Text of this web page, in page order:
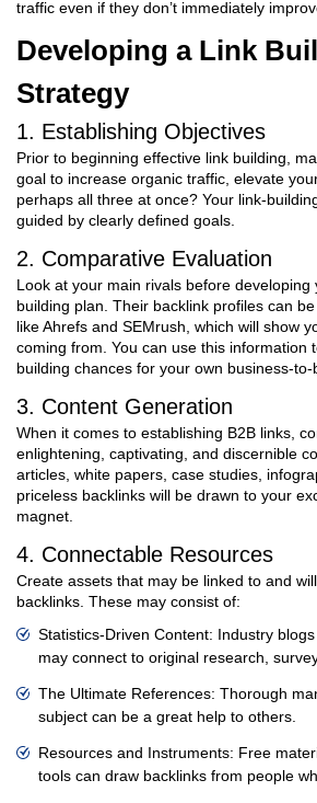
traffic even if they don’t immediately
Developing a Link
Strategy
1. Establishing Objectives
Prior to beginning effective link building,
goal to increase organic traffic, elevate
perhaps all three at once? Your link-
guided by clearly defined goals.
2. Comparative Evaluation
Look at your main rivals before developing
building plan. Their backlink profiles can
like Ahrefs and SEMrush, which will show
coming from. You can use this information
building chances for your own business-to-
3. Content Generation
When it comes to establishing B2B links,
enlightening, captivating, and discernible
articles, white papers, case studies,
priceless backlinks will be drawn to your
magnet.
4. Connectable Resources
Create assets that may be linked to and
backlinks. These may consist of:
Statistics-Driven Content: Industry
may connect to original research,
The Ultimate References: Thorough
subject can be a great help to others.
Resources and Instruments: Free
tools can draw backlinks from people